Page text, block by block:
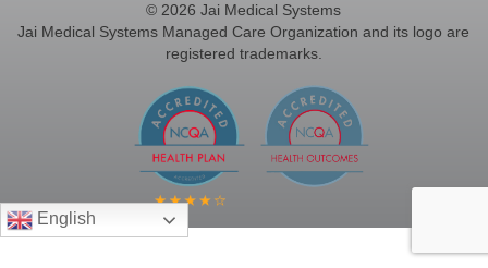
© 2026 Jai Medical Systems
Jai Medical Systems Managed Care Organization and its logo are
registered trademarks.
English